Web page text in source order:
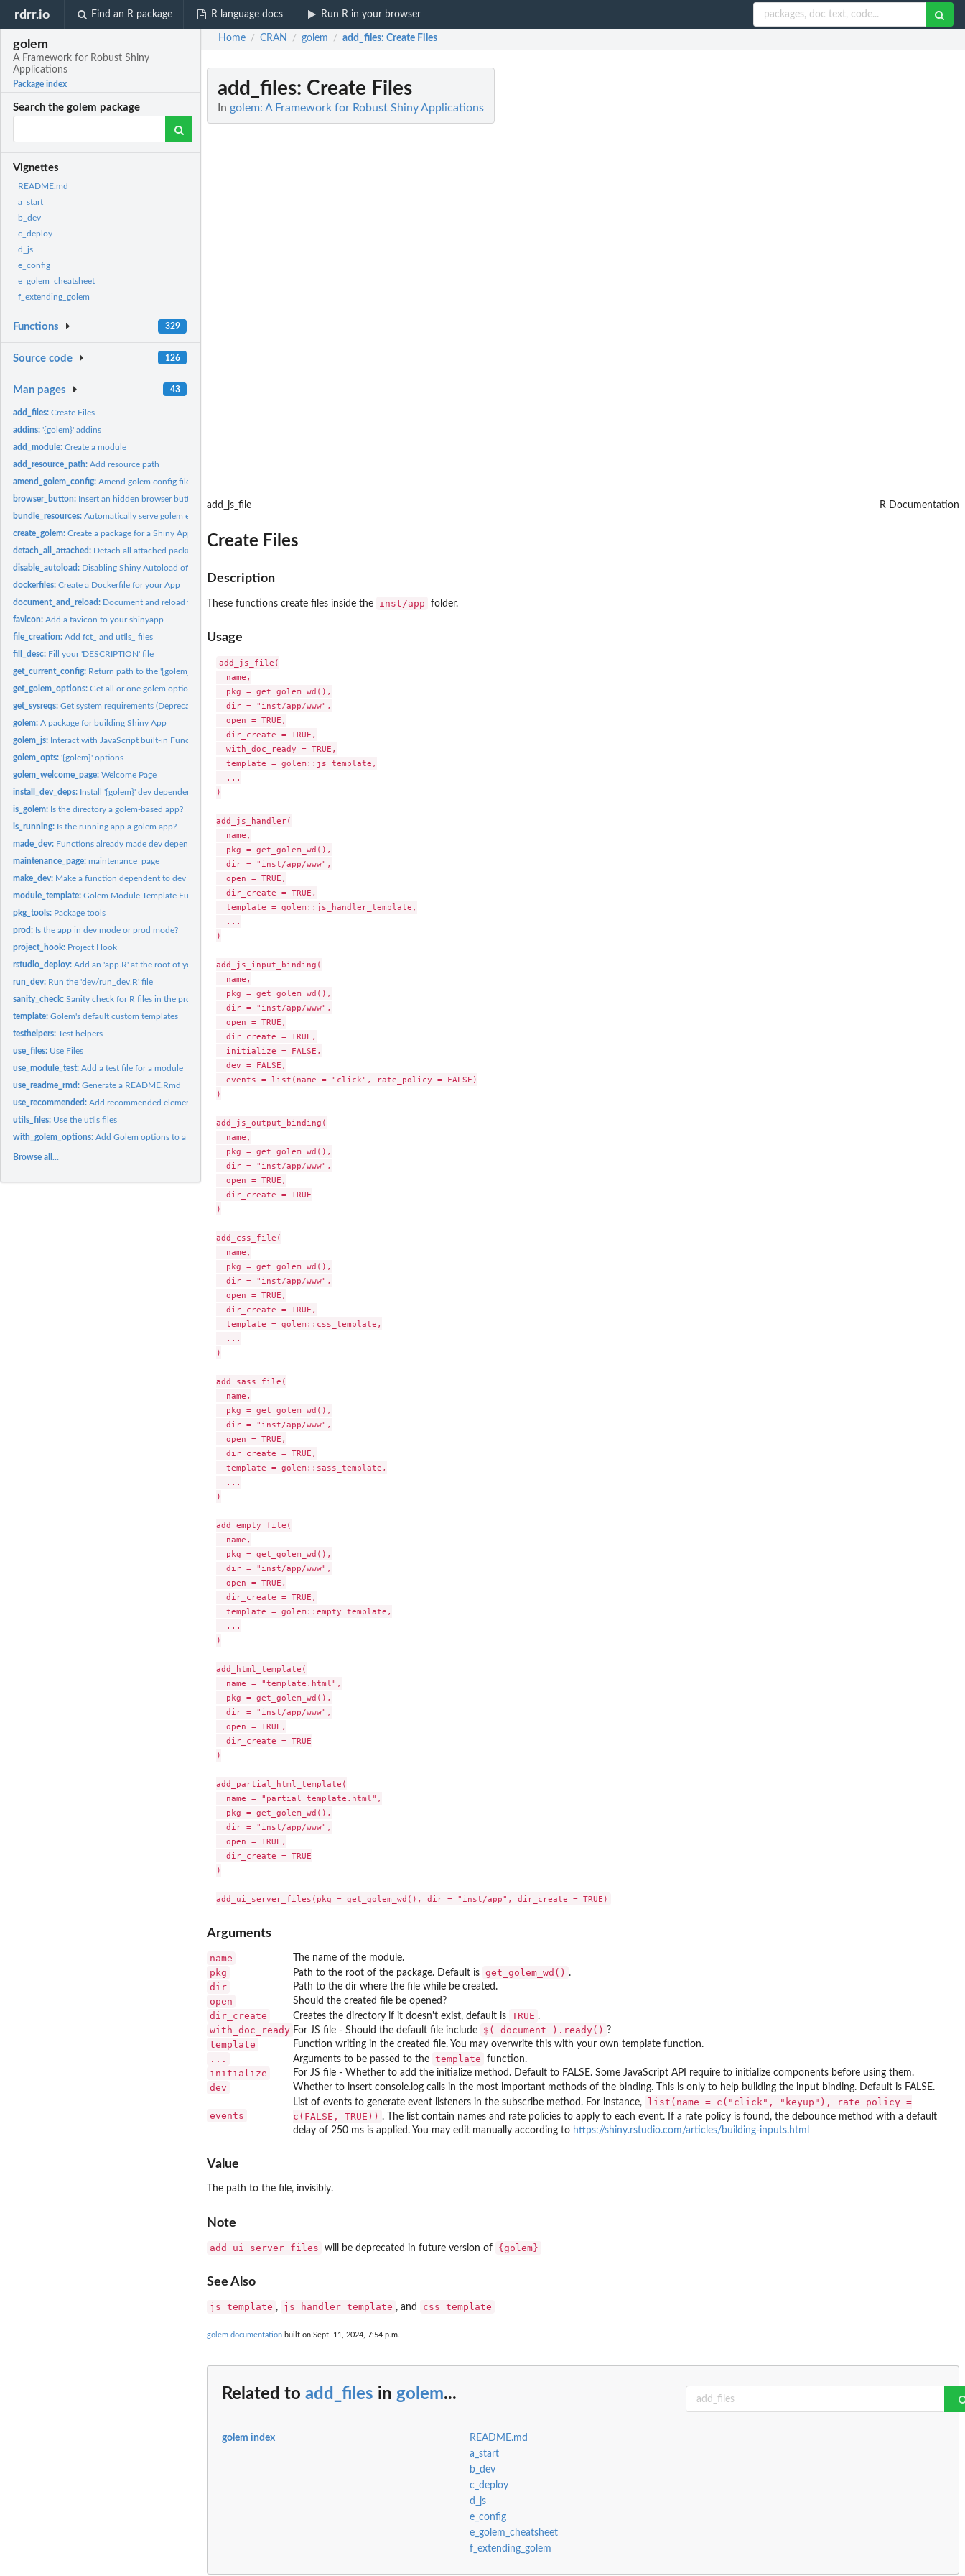
rdrr.io Find an R package R language docs Run R in your browser
golem
A Framework for Robust Shiny
Applications
Package index
Search the golem package
Vignettes
README.md
a_start
b_dev
c_deploy
d_js
e_config
e_golem_cheatsheet
f_extending_golem
Functions 329
Source code 126
Man pages 43
add_files:Create Files
addins:'{golem}' addins
add_module:Create a module
add_resource_path:Add resource path
amend_golem_config:Amend golem config file
browser_button: Insert an hidden browser button
bundle_resources:Automatically serve golem external resources
create_golem:Create a package for a Shiny App using '{golem}'
detach_all_attached: Detach all attached package
disable_autoload: Disabling Shiny Autoload of R Scripts
dockerfiles:Create a Dockerfile for your App
document_and_reload: Document and reload your package
favicon:Add a favicon to your shinyapp
file_creation:Add fct_ and utils_ files
fill_desc: Fill your 'DESCRIPTION' file
get_current_config: Return path to the '{golem}' config-file
get_golem_options:Get all or one golem options
get_sysreqs:Get system requirements (Deprecated)
golem:A package for building Shiny App
golem_js: Interact with JavaScript built-in Functions
golem_opts:'{golem}' options
golem_welcome_page:Welcome Page
install_dev_deps: Install '{golem}' dev dependencies
is_golem: Is the directory a golem-based app?
is_running: Is the running app a golem app?
made_dev: Functions already made dev dependent
maintenance_page:maintenance_page
make_dev: Make a function dependent to dev mode
module_template:Golem Module Template Function
pkg_tools: Package tools
prod: Is the app in dev mode or prod mode?
project_hook: Project Hook
rstudio_deploy:Add an 'app.R' at the root of your package to deploy on...
run_dev: Run the 'dev/run_dev.R' file
sanity_check:Sanity check for R files in the project
template:Golem's default custom templates
testhelpers:Test helpers
use_files: Use Files
use_module_test:Add a test file for a module
use_readme_rmd:Generate a README.Rmd
use_recommended:Add recommended elements
utils_files: Use the utils files
with_golem_options:Add Golem options to a Shiny App
Browse all...
Home / CRAN / golem / add_files: Create Files
add_files: Create Files
In golem: A Framework for Robust Shiny Applications
add_js_file R Documentation
Create Files
Description
These functions create files inside the inst/app folder.
Usage
add_js_file(
  name,
  pkg = get_golem_wd(),
  dir = "inst/app/www",
  open = TRUE,
  dir_create = TRUE,
  with_doc_ready = TRUE,
  template = golem::js_template,
  ...
)
add_js_handler(
  name,
  pkg = get_golem_wd(),
  dir = "inst/app/www",
  open = TRUE,
  dir_create = TRUE,
  template = golem::js_handler_template,
  ...
)
add_js_input_binding(
  name,
  pkg = get_golem_wd(),
  dir = "inst/app/www",
  open = TRUE,
  dir_create = TRUE,
  initialize = FALSE,
  dev = FALSE,
  events = list(name = "click", rate_policy = FALSE)
)
add_js_output_binding(
  name,
  pkg = get_golem_wd(),
  dir = "inst/app/www",
  open = TRUE,
  dir_create = TRUE
)
add_css_file(
  name,
  pkg = get_golem_wd(),
  dir = "inst/app/www",
  open = TRUE,
  dir_create = TRUE,
  template = golem::css_template,
  ...
)
add_sass_file(
  name,
  pkg = get_golem_wd(),
  dir = "inst/app/www",
  open = TRUE,
  dir_create = TRUE,
  template = golem::sass_template,
  ...
)
add_empty_file(
  name,
  pkg = get_golem_wd(),
  dir = "inst/app/www",
  open = TRUE,
  dir_create = TRUE,
  template = golem::empty_template,
  ...
)
add_html_template(
  name = "template.html",
  pkg = get_golem_wd(),
  dir = "inst/app/www",
  open = TRUE,
  dir_create = TRUE
)
add_partial_html_template(
  name = "partial_template.html",
  pkg = get_golem_wd(),
  dir = "inst/app/www",
  open = TRUE,
  dir_create = TRUE
)
Arguments
name The name of the module.
pkg Path to the root of the package. Default is get_golem_wd() .
dir Path to the dir where the file while be created.
open Should the created file be opened?
dir_create Creates the directory if it doesn't exist, default is TRUE .
with_doc_ready For JS file - Should the default file include ⁠$( document ).ready()⁠ ?
template Function writing in the created file. You may overwrite this with your own template function.
... Arguments to be passed to the template function.
initialize For JS file - Whether to add the initialize method. Default to FALSE. Some JavaScript API require to initialize components before using them.
dev Whether to insert console.log calls in the most important methods of the binding. This is only to help building the input binding. Default is FALSE.
events
List of events to generate event listeners in the subscribe method. For instance,
list(name = c("click", "keyup"), rate_policy =
c(FALSE, TRUE)) . The list contain names and rate policies to apply to each event. If a rate policy is found, the debounce method with a default
delay of 250 ms is applied. You may edit manually according to https://shiny.rstudio.com/articles/building-inputs.html
Value
The path to the file, invisibly.
Note
add_ui_server_files will be deprecated in future version of {golem}
See Also
js_template , js_handler_template , and css_template
golem documentation built on Sept. 11, 2024, 7:54 p.m.
Related to add_files in golem...
golem index
README.md
a_start
b_dev
c_deploy
d_js
e_config
e_golem_cheatsheet
f_extending_golem